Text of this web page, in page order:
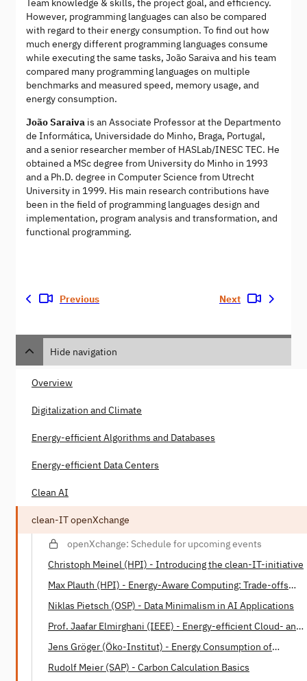
Team knowledge & skills, the project goal, and efficiency.
However, programming languages can also be compared
with regard to their energy consumption. To find out how
much energy different programming languages consume
while executing the same tasks, João Saraiva and his team
compared many programming languages on multiple
benchmarks and measured speed, memory usage, and
energy consumption.
João Saraiva is an Associate Professor at the Departmento
de Informática, Universidade do Minho, Braga, Portugal,
and a senior researcher member of HASLab/INESC TEC. He
obtained a MSc degree from University do Minho in 1993
and a Ph.D. degree in Computer Science from Utrecht
University in 1999. His main research contributions have
been in the field of programming languages design and
implementation, program analysis and transformation, and
functional programming.
Previous Next
Hide navigation
Overview
Digitalization and Climate
Energy-efficient Algorithms and Databases
Energy-efficient Data Centers
Clean AI
clean-IT openXchange
openXchange: Schedule for upcoming events
Christoph Meinel (HPI) - Introducing the clean-IT-initiative
Max Plauth (HPI) - Energy-Aware Computing: Trade-offs
between Energy Consumption and Processing Power
Niklas Pietsch (OSP) - Data Minimalism in AI Applications
Prof. Jaafar Elmirghani (IEEE) - Energy-efficient Cloud- and
Fog-Computing
Jens Gröger (Öko-Institut) - Energy Consumption of
Rudolf Meier (SAP) - Carbon Calculation Basics